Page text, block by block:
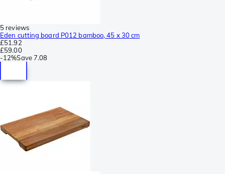
5 reviews
Eden cutting board P012 bamboo, 45 x 30 cm
£51.92
£59.00
-12%Save7.08